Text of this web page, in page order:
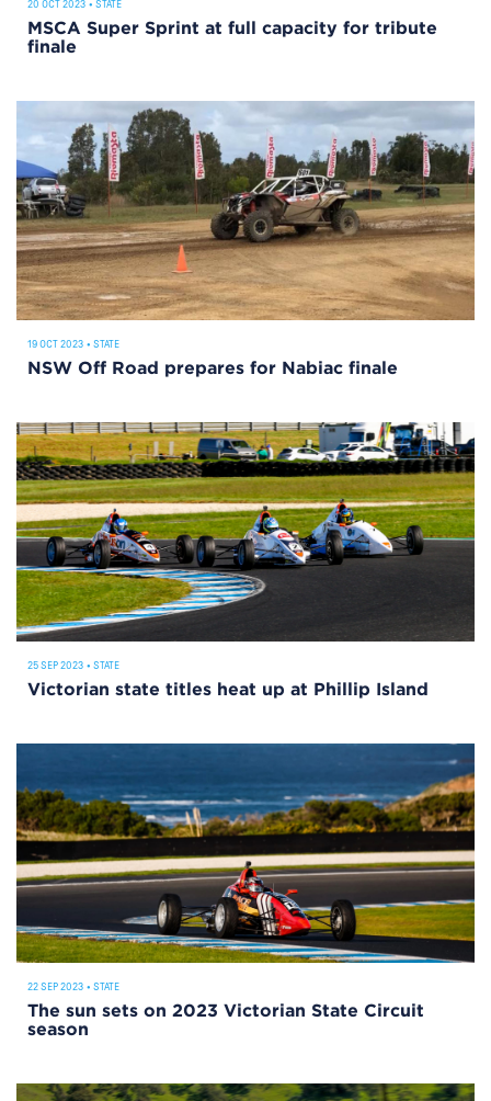
20 OCT 2023 • STATE
MSCA Super Sprint at full capacity for tribute
finale
19 OCT 2023 • STATE
NSW Off Road prepares for Nabiac finale
25 SEP 2023 • STATE
Victorian state titles heat up at Phillip Island
22 SEP 2023 • STATE
The sun sets on 2023 Victorian State Circuit
season